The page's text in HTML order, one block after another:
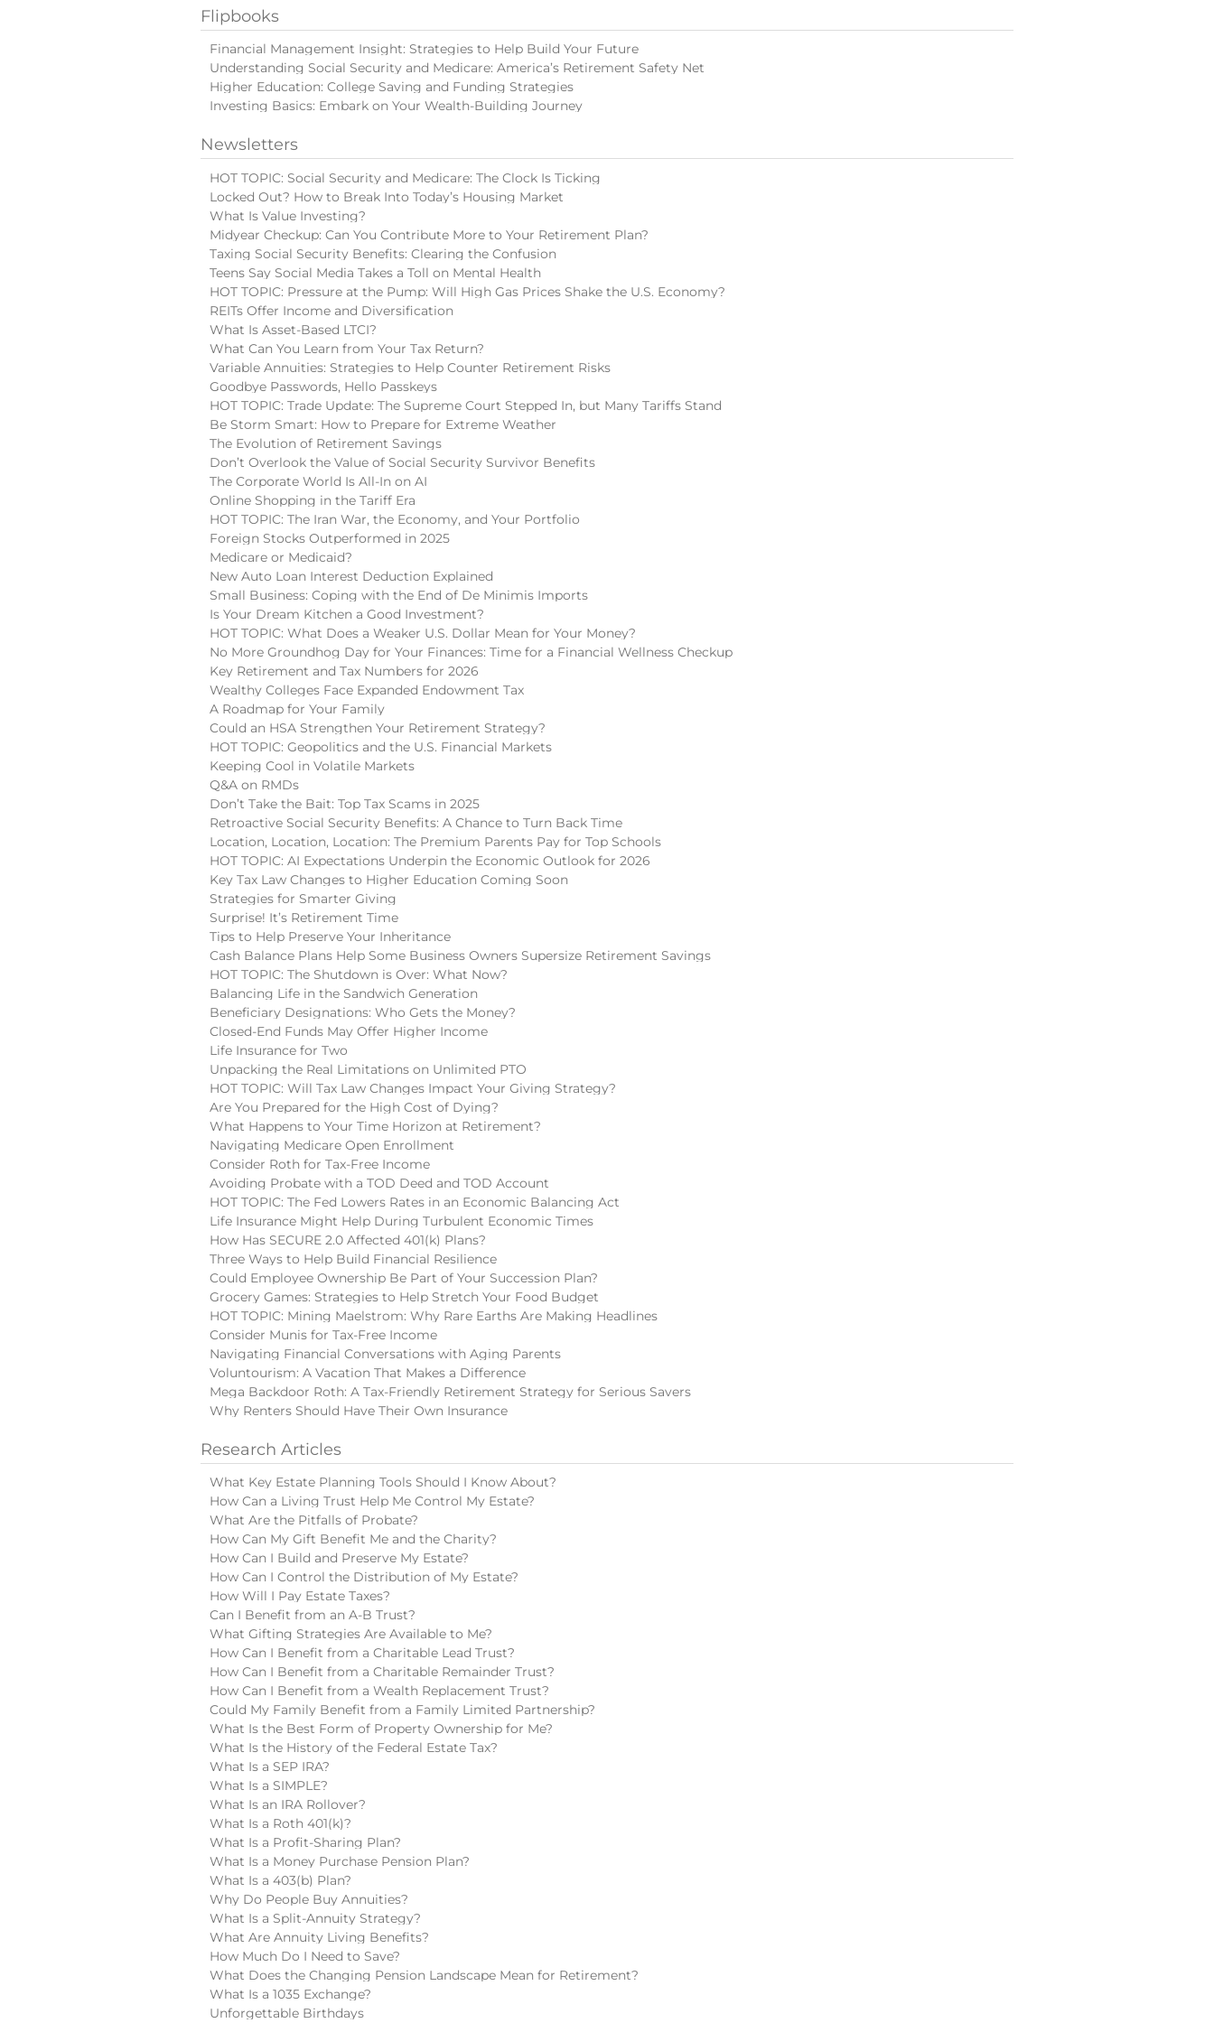
Flipbooks
Financial Management Insight: Strategies to Help Build Your Future
Understanding Social Security and Medicare: America’s Retirement Safety Net
Higher Education: College Saving and Funding Strategies
Investing Basics: Embark on Your Wealth-Building Journey
Newsletters
HOT TOPIC: Social Security and Medicare: The Clock Is Ticking
Locked Out? How to Break Into Today’s Housing Market
What Is Value Investing?
Midyear Checkup: Can You Contribute More to Your Retirement Plan?
Taxing Social Security Benefits: Clearing the Confusion
Teens Say Social Media Takes a Toll on Mental Health
HOT TOPIC: Pressure at the Pump: Will High Gas Prices Shake the U.S. Economy?
REITs Offer Income and Diversification
What Is Asset-Based LTCI?
What Can You Learn from Your Tax Return?
Variable Annuities: Strategies to Help Counter Retirement Risks
Goodbye Passwords, Hello Passkeys
HOT TOPIC: Trade Update: The Supreme Court Stepped In, but Many Tariffs Stand
Be Storm Smart: How to Prepare for Extreme Weather
The Evolution of Retirement Savings
Don’t Overlook the Value of Social Security Survivor Benefits
The Corporate World Is All-In on AI
Online Shopping in the Tariff Era
HOT TOPIC: The Iran War, the Economy, and Your Portfolio
Foreign Stocks Outperformed in 2025
Medicare or Medicaid?
New Auto Loan Interest Deduction Explained
Small Business: Coping with the End of De Minimis Imports
Is Your Dream Kitchen a Good Investment?
HOT TOPIC: What Does a Weaker U.S. Dollar Mean for Your Money?
No More Groundhog Day for Your Finances: Time for a Financial Wellness Checkup
Key Retirement and Tax Numbers for 2026
Wealthy Colleges Face Expanded Endowment Tax
A Roadmap for Your Family
Could an HSA Strengthen Your Retirement Strategy?
HOT TOPIC: Geopolitics and the U.S. Financial Markets
Keeping Cool in Volatile Markets
Q&A on RMDs
Don’t Take the Bait: Top Tax Scams in 2025
Retroactive Social Security Benefits: A Chance to Turn Back Time
Location, Location, Location: The Premium Parents Pay for Top Schools
HOT TOPIC: AI Expectations Underpin the Economic Outlook for 2026
Key Tax Law Changes to Higher Education Coming Soon
Strategies for Smarter Giving
Surprise! It’s Retirement Time
Tips to Help Preserve Your Inheritance
Cash Balance Plans Help Some Business Owners Supersize Retirement Savings
HOT TOPIC: The Shutdown is Over: What Now?
Balancing Life in the Sandwich Generation
Beneficiary Designations: Who Gets the Money?
Closed-End Funds May Offer Higher Income
Life Insurance for Two
Unpacking the Real Limitations on Unlimited PTO
HOT TOPIC: Will Tax Law Changes Impact Your Giving Strategy?
Are You Prepared for the High Cost of Dying?
What Happens to Your Time Horizon at Retirement?
Navigating Medicare Open Enrollment
Consider Roth for Tax-Free Income
Avoiding Probate with a TOD Deed and TOD Account
HOT TOPIC: The Fed Lowers Rates in an Economic Balancing Act
Life Insurance Might Help During Turbulent Economic Times
How Has SECURE 2.0 Affected 401(k) Plans?
Three Ways to Help Build Financial Resilience
Could Employee Ownership Be Part of Your Succession Plan?
Grocery Games: Strategies to Help Stretch Your Food Budget
HOT TOPIC: Mining Maelstrom: Why Rare Earths Are Making Headlines
Consider Munis for Tax-Free Income
Navigating Financial Conversations with Aging Parents
Voluntourism: A Vacation That Makes a Difference
Mega Backdoor Roth: A Tax-Friendly Retirement Strategy for Serious Savers
Why Renters Should Have Their Own Insurance
Research Articles
What Key Estate Planning Tools Should I Know About?
How Can a Living Trust Help Me Control My Estate?
What Are the Pitfalls of Probate?
How Can My Gift Benefit Me and the Charity?
How Can I Build and Preserve My Estate?
How Can I Control the Distribution of My Estate?
How Will I Pay Estate Taxes?
Can I Benefit from an A-B Trust?
What Gifting Strategies Are Available to Me?
How Can I Benefit from a Charitable Lead Trust?
How Can I Benefit from a Charitable Remainder Trust?
How Can I Benefit from a Wealth Replacement Trust?
Could My Family Benefit from a Family Limited Partnership?
What Is the Best Form of Property Ownership for Me?
What Is the History of the Federal Estate Tax?
What Is a SEP IRA?
What Is a SIMPLE?
What Is an IRA Rollover?
What Is a Roth 401(k)?
What Is a Profit-Sharing Plan?
What Is a Money Purchase Pension Plan?
What Is a 403(b) Plan?
Why Do People Buy Annuities?
What Is a Split-Annuity Strategy?
What Are Annuity Living Benefits?
How Much Do I Need to Save?
What Does the Changing Pension Landscape Mean for Retirement?
What Is a 1035 Exchange?
Unforgettable Birthdays